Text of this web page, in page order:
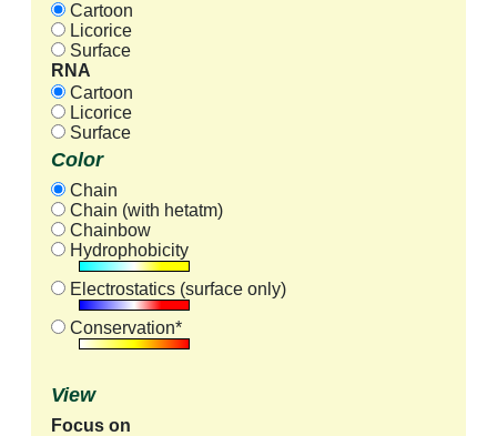
Cartoon
Licorice
Surface
RNA
Cartoon
Licorice
Surface
Color
Chain
Chain (with hetatm)
Chainbow
Hydrophobicity
Electrostatics (surface only)
Conservation*
View
Focus on